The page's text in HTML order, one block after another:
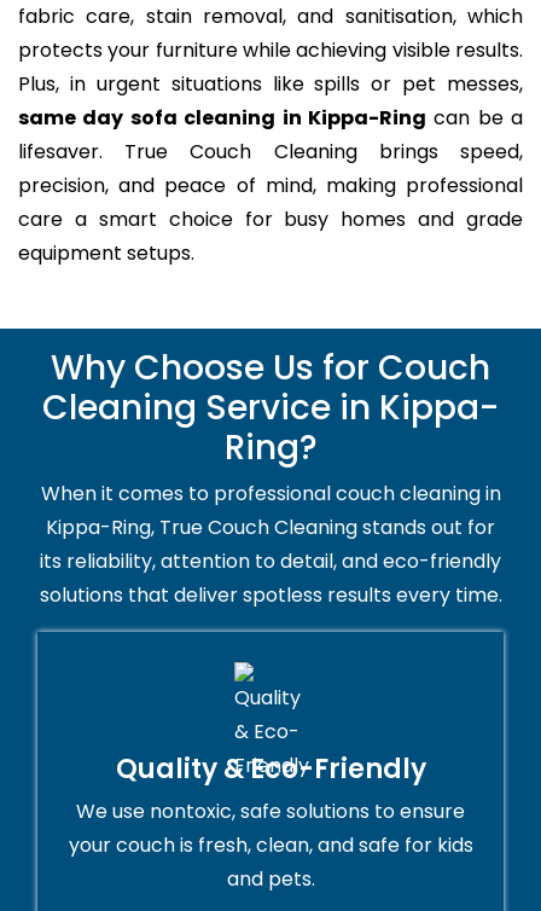
fabric care, stain removal, and sanitisation, which
protects your furniture while achieving visible results.
Plus, in urgent situations like spills or pet messes,
same day sofa cleaning in Kippa-Ring can be a
lifesaver. True Couch Cleaning brings speed,
precision, and peace of mind, making professional
care a smart choice for busy homes and grade
equipment setups.
Why Choose Us for Couch
Cleaning Service in Kippa-
Ring?
When it comes to professional couch cleaning in
Kippa-Ring, True Couch Cleaning stands out for
its reliability, attention to detail, and eco-friendly
solutions that deliver spotless results every time.
Quality & Eco-Friendly
We use nontoxic, safe solutions to ensure
your couch is fresh, clean, and safe for kids
and pets.